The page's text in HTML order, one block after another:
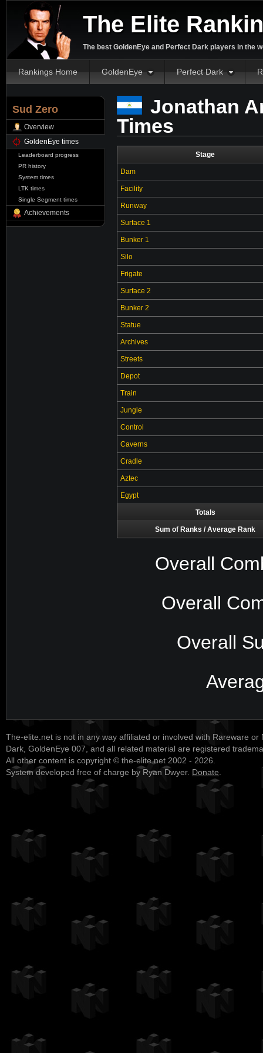
The Elite
The best GoldenEye and Perfect Dark players in the
Rankings Home GoldenEye Perfect Dark
Sud Zero
Overview
GoldenEye times
Leaderboard progress
PR history
System times
LTK times
Single Segment times
Achievements
Jonathan
Times
Stage
Dam
Facility
Runway
Surface 1
Bunker 1
Silo
Frigate
Surface 2
Bunker 2
Statue
Archives
Streets
Depot
Train
Jungle
Control
Caverns
Cradle
Aztec
Egypt
Totals
Sum of Ranks / Average Rank
Overall
Overall
Overall
The-elite.net is not in any way affiliated or involved with Rareware or
Dark, GoldenEye 007, and all related material are registered
All other content is copyright © the-elite.net 2002 - 2026.
System developed free of charge by Ryan Dwyer. Donate.